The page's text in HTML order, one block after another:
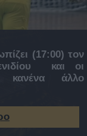
(17:00) τον
και οι
κανένα άλλο